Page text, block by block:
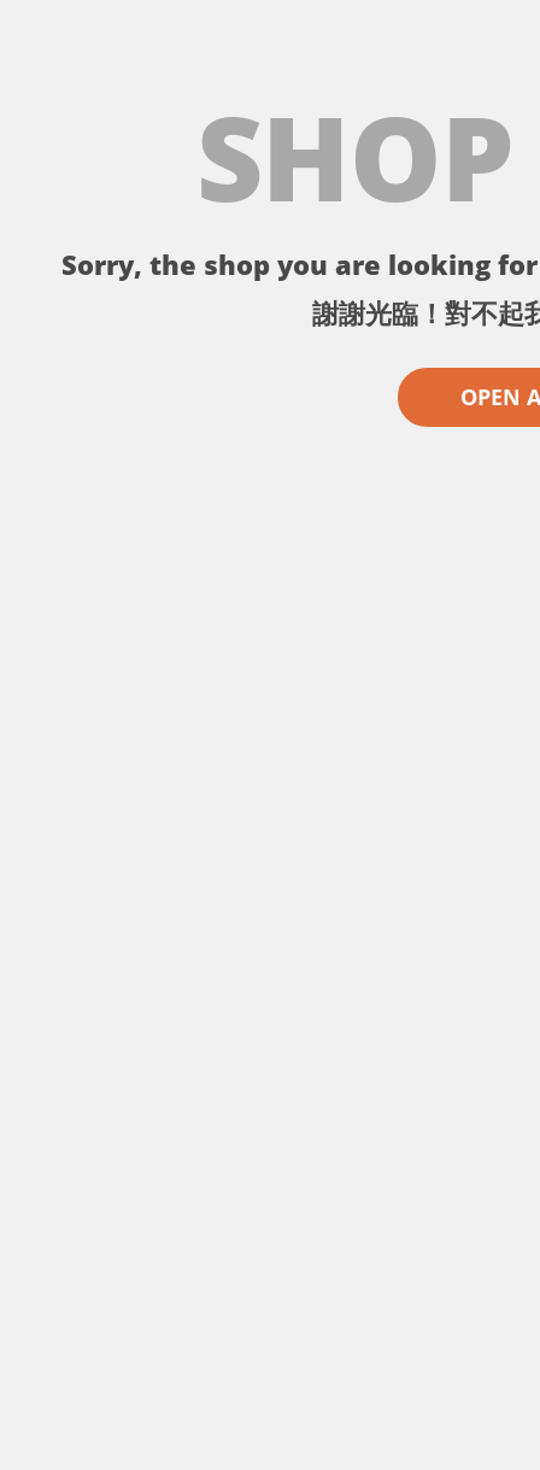
Sorry, the shop you are looking
謝謝光臨！對不起
OPEN